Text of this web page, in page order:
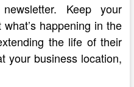
Keep your
happening in the
the life of their
your business location,